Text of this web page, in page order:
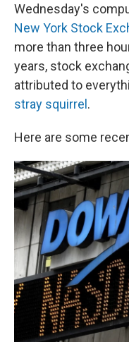
Wednesday's
New York Stock
more than three
years, stock
attributed to
stray squirrel .
Here are some